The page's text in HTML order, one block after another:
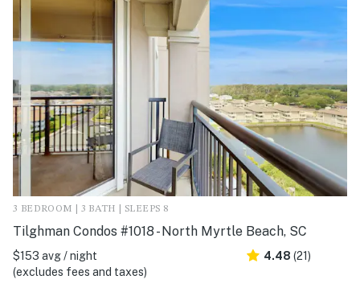
3 BEDROOM | 3 BATH | SLEEPS 8
Tilghman Condos #1018 - North Myrtle Beach, SC
$153 avg / night
(excludes fees and taxes)
4.48 (21)